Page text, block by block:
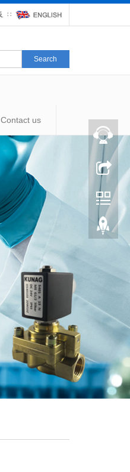
∷
Search
Contact us